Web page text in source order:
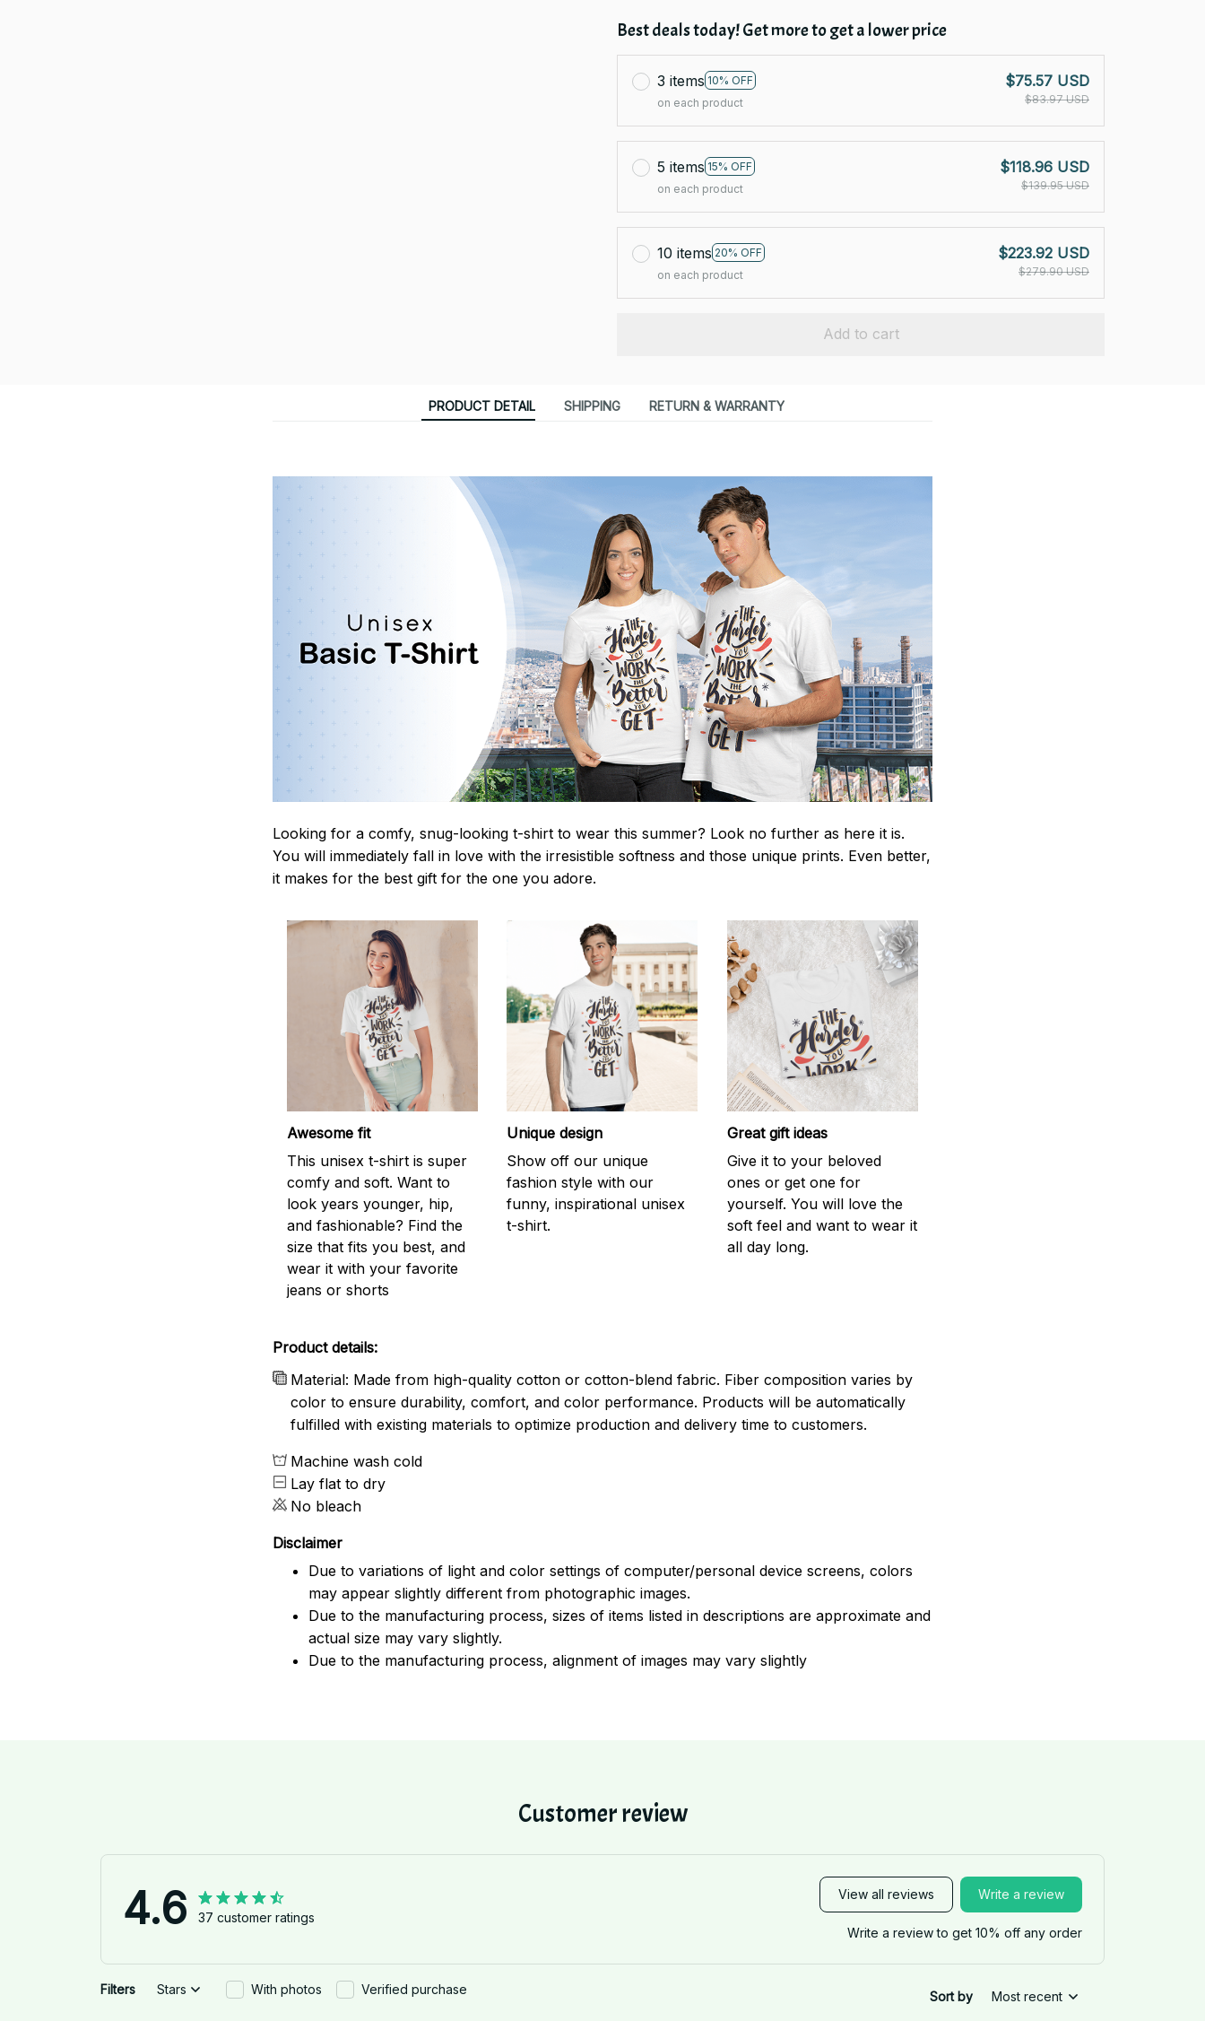
Best deals today! Get more to get a lower price
3 items 10% OFF
on each product
$75.57 USD
$83.97 USD
5 items 15% OFF
on each product
$118.96 USD
$139.95 USD
10 items 20% OFF
on each product
$223.92 USD
$279.90 USD
Add to cart
PRODUCT DETAIL SHIPPING RETURN & WARRANTY
Looking for a comfy, snug-looking t-shirt to wear this summer? Look no further as here it is.
You will immediately fall in love with the irresistible softness and those unique prints. Even better,
it makes for the best gift for the one you adore.
Awesome fit
This unisex t-shirt is super
comfy and soft. Want to
look years younger, hip,
and fashionable? Find the
size that fits you best, and
wear it with your favorite
jeans or shorts
Unique design
Show off our unique
fashion style with our
funny, inspirational unisex
t-shirt.
Great gift ideas
Give it to your beloved
ones or get one for
yourself. You will love the
soft feel and want to wear it
all day long.
Product details:
Material: Made from high-quality cotton or cotton-blend fabric. Fiber composition varies by
color to ensure durability, comfort, and color performance. Products will be automatically
fulfilled with existing materials to optimize production and delivery time to customers.
Machine wash cold
Lay flat to dry
No bleach
Disclaimer
Due to variations of light and color settings of computer/personal device screens, colors
may appear slightly different from photographic images.
Due to the manufacturing process, sizes of items listed in descriptions are approximate and
actual size may vary slightly.
Due to the manufacturing process, alignment of images may vary slightly
Customer review
4.6 37 customer ratings
View all reviews Write a review
Write a review to get 10% off any order
Filters Stars With photos Verified purchase Sort by Most recent